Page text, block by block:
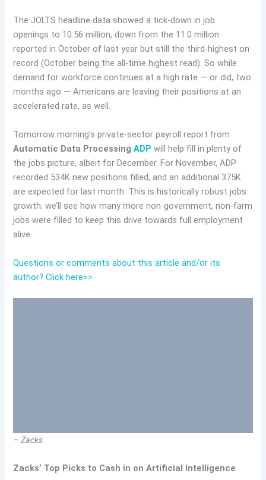
The JOLTS headline data showed a tick-down in job
openings to 10.56 million, down from the 11.0 million
reported in October of last year but still the third-highest on
record (October being the all-time highest read). So while
demand for workforce continues at a high rate — or did, two
months ago — Americans are leaving their positions at an
accelerated rate, as well.
Tomorrow morning’s private-sector payroll report from
Automatic Data ProcessingADP will help fill in plenty of
the jobs picture, albeit for December. For November, ADP
recorded 534K new positions filled, and an additional 375K
are expected for last month. This is historically robust jobs
growth; we’ll see how many more non-government, non-farm
jobs were filled to keep this drive towards full employment
alive.
Questions or comments about this article and/or its
author? Click here>>
– Zacks
Zacks’ Top Picks to Cash in on Artificial Intelligence